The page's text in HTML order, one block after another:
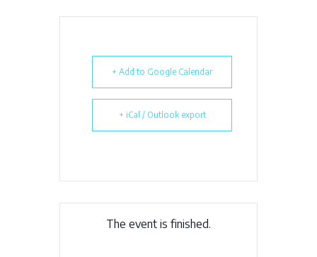
+ Add to Google Calendar
+ iCal / Outlook export
The event is finished.